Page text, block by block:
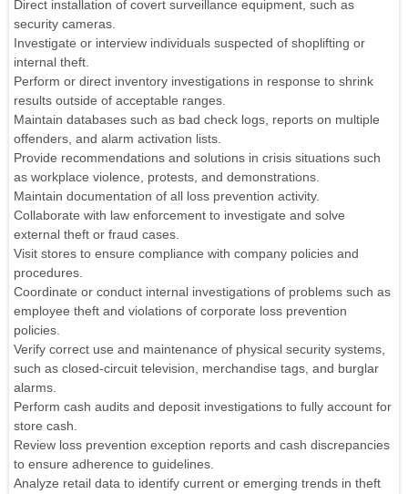
Direct installation of covert surveillance equipment, such as
security cameras.
Investigate or interview individuals suspected of shoplifting or
internal theft.
Perform or direct inventory investigations in response to shrink
results outside of acceptable ranges.
Maintain databases such as bad check logs, reports on multiple
offenders, and alarm activation lists.
Provide recommendations and solutions in crisis situations such
as workplace violence, protests, and demonstrations.
Maintain documentation of all loss prevention activity.
Collaborate with law enforcement to investigate and solve
external theft or fraud cases.
Visit stores to ensure compliance with company policies and
procedures.
Coordinate or conduct internal investigations of problems such as
employee theft and violations of corporate loss prevention
policies.
Verify correct use and maintenance of physical security systems,
such as closed-circuit television, merchandise tags, and burglar
alarms.
Perform cash audits and deposit investigations to fully account for
store cash.
Review loss prevention exception reports and cash discrepancies
to ensure adherence to guidelines.
Analyze retail data to identify current or emerging trends in theft